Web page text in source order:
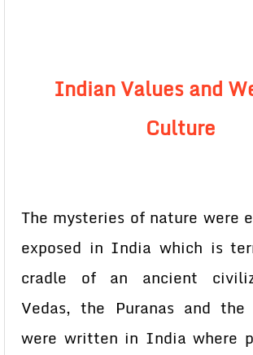
Indian Values and
Culture
The mysteries of nature were
exposed in India which is
cradle of an ancient
Vedas, the Puranas and the
were written in India where